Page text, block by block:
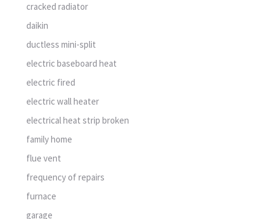
cracked radiator
daikin
ductless mini-split
electric baseboard heat
electric fired
electric wall heater
electrical heat strip broken
family home
flue vent
frequency of repairs
furnace
garage